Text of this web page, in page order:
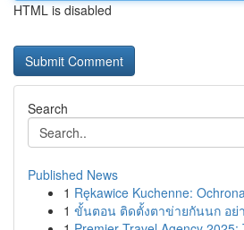
HTML is disabled
Search
Published News
1 Rękawice Kuchenne:
1 ขั้นตอน ติดตั้งตาข่ายกันนก อย่